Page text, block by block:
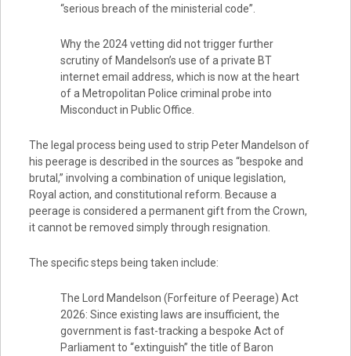
“serious breach of the ministerial code”.
Why the 2024 vetting did not trigger further
scrutiny of Mandelson’s use of a private BT
internet email address, which is now at the heart
of a Metropolitan Police criminal probe into
Misconduct in Public Office.
The legal process being used to strip Peter Mandelson of
his peerage is described in the sources as “bespoke and
brutal,” involving a combination of unique legislation,
Royal action, and constitutional reform. Because a
peerage is considered a permanent gift from the Crown,
it cannot be removed simply through resignation.
The specific steps being taken include:
The Lord Mandelson (Forfeiture of Peerage) Act
2026: Since existing laws are insufficient, the
government is fast-tracking a bespoke Act of
Parliament to “extinguish” the title of Baron